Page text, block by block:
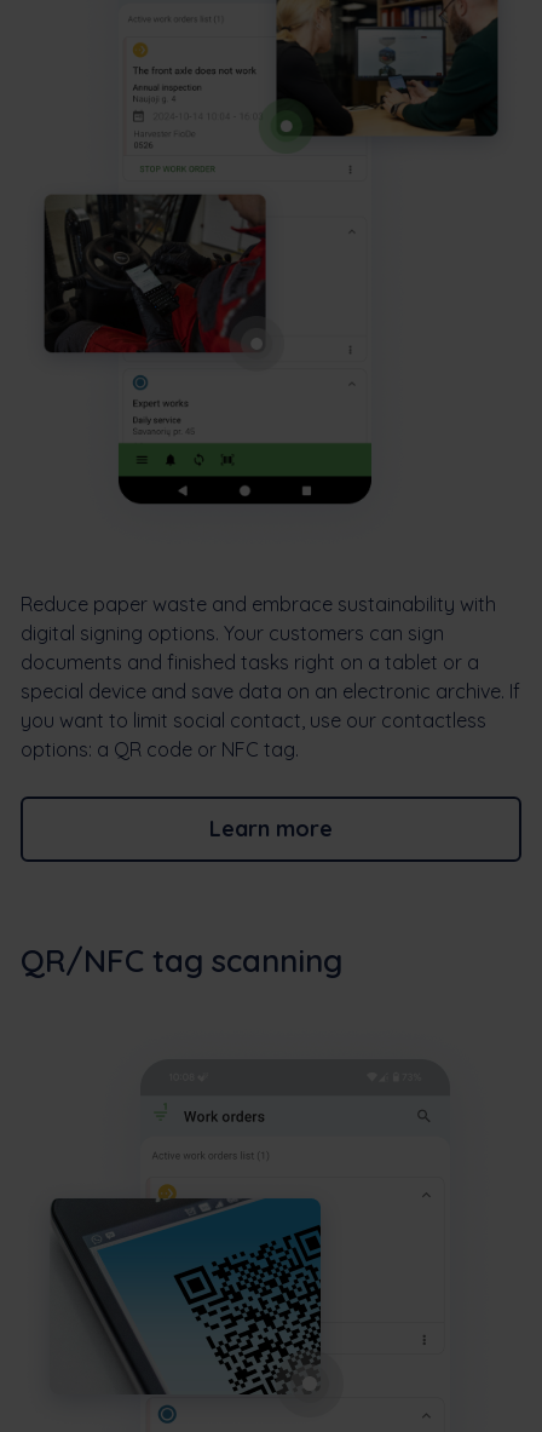
Reduce paper waste and embrace sustainability with
digital signing options. Your customers can sign
documents and finished tasks right on a tablet or a
special device and save data on an electronic archive. If
you want to limit social contact, use our contactless
options: a QR code or NFC tag.
Learn more
QR/NFC tag scanning